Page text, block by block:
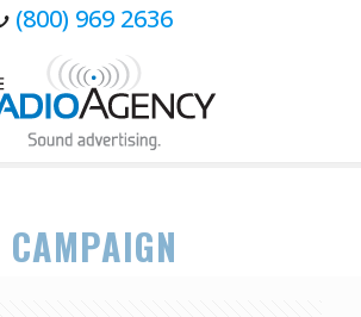
(800) 969 2636
CAMPAIGN